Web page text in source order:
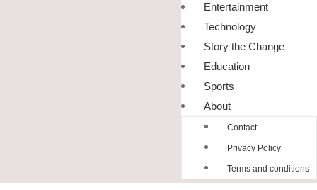
Entertainment
Technology
Story the Change
Education
Sports
About
Contact
Privacy Policy
Terms and conditions